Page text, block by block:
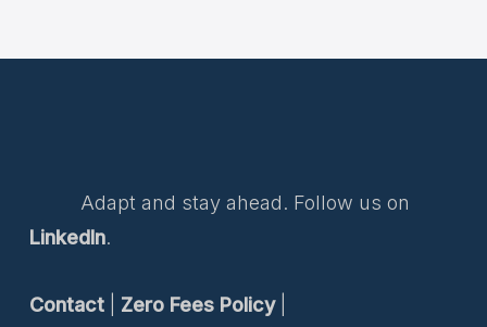
Adapt and stay ahead. Follow us on
LinkedIn.
Contact| Zero Fees Policy|